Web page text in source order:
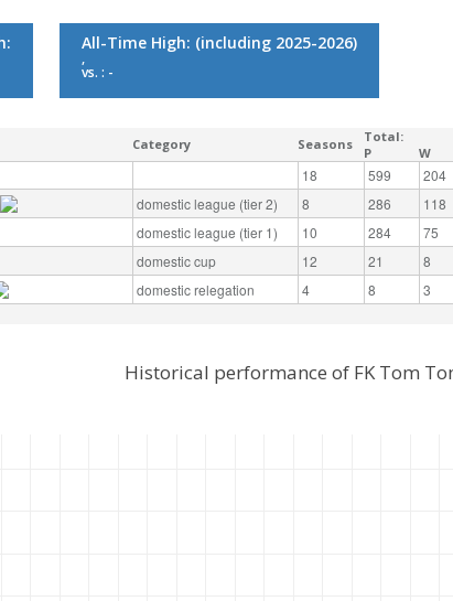
All-Time High: (including 2025-2026)
,
vs. : -
Category Seasons
Total:
P
W
18 599 204
domestic league (tier 2) 8 286 118
domestic league (tier 1) 10 284 75
domestic cup 12 21 8
domestic relegation 4 8 3
Historical performance of FK Tom